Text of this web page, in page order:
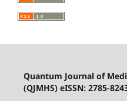
Quantum Journal of
(QJMHS) eISSN: 2785-